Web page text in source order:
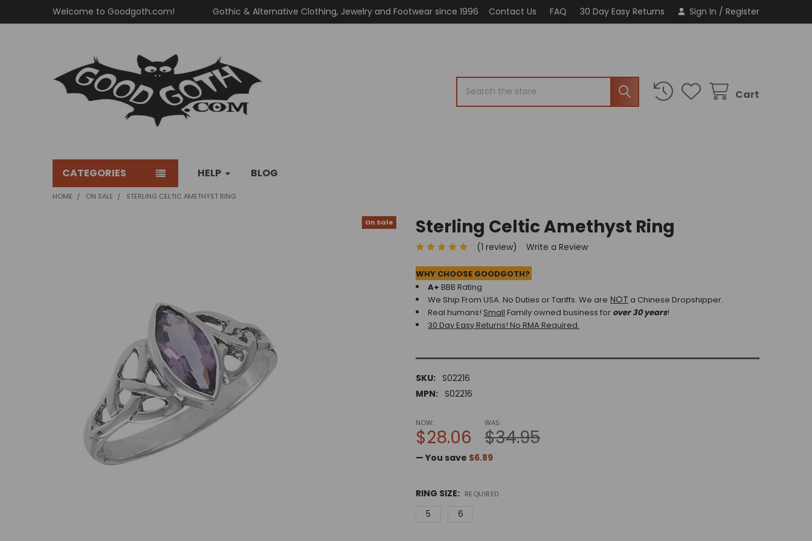
Welcome to Goodgoth.com! Gothic & Alternative Clothing, Jewelry and Footwear since 1996 Contact Us FAQ 30 Day Easy Returns Sign In / Register
Cart
CATEGORIES HELP BLOG
HOME ON SALE STERLING CELTIC AMETHYST RING
Sterling Celtic Amethyst Ring
(1 review) Write a Review
WHY CHOOSE GOODGOTH?
A+ BBB Rating
We Ship From USA. No Duties or Tariffs. We are NOT a Chinese Dropshipper.
Real humans! Small Family owned business for over 30 years!
30 Day Easy Returns! No RMA Required.
SKU: S02216
MPN: S02216
On Sale
NOW:
$28.06
WAS:
$34.95
— You save $6.89
RING SIZE: REQUIRED
5 6